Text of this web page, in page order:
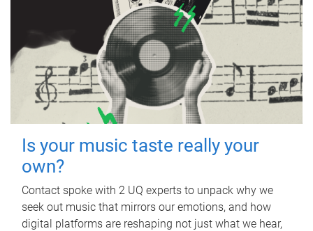
Is your music taste really your
own?
Contact spoke with 2 UQ experts to unpack why we
seek out music that mirrors our emotions, and how
digital platforms are reshaping not just what we hear,